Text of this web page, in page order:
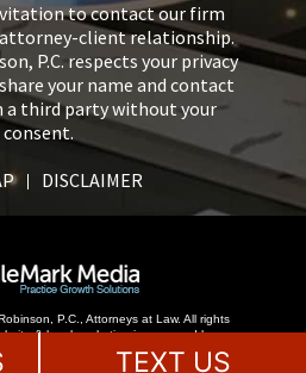
to contact our firm
client relationship.
P.C. respects your privacy
your name and contact
third party without your
consent.
DISCLAIMER
P.C., Attorneys at Law. All rights
&legal marketingis managed by
Media.
TEXT US